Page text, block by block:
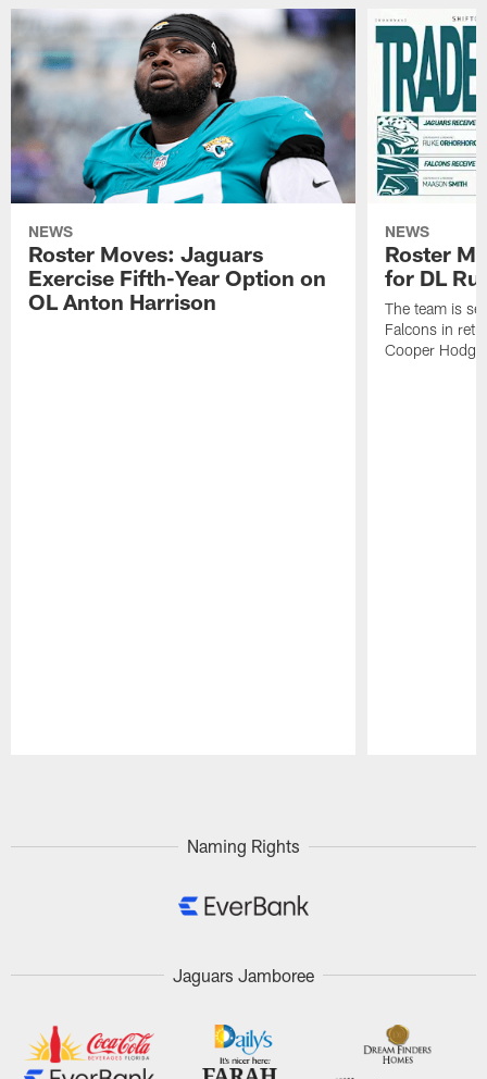
NEWS
Roster Moves: Jaguars
Exercise Fifth-Year Option on
OL Anton Harrison
NEWS
Roster
for DL
The team is
Falcons in
Cooper
Naming Rights
Jaguars Jamboree